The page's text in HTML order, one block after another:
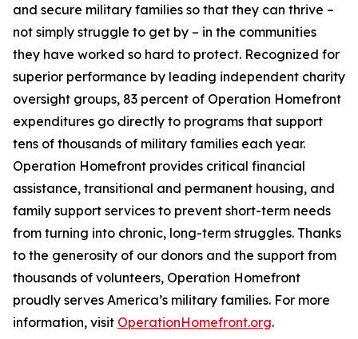
and secure military families so that they can thrive –
not simply struggle to get by – in the communities
they have worked so hard to protect. Recognized for
superior performance by leading independent charity
oversight groups, 83 percent of Operation Homefront
expenditures go directly to programs that support
tens of thousands of military families each year.
Operation Homefront provides critical financial
assistance, transitional and permanent housing, and
family support services to prevent short-term needs
from turning into chronic, long-term struggles. Thanks
to the generosity of our donors and the support from
thousands of volunteers, Operation Homefront
proudly serves America’s military families. For more
information, visit OperationHomefront.org.